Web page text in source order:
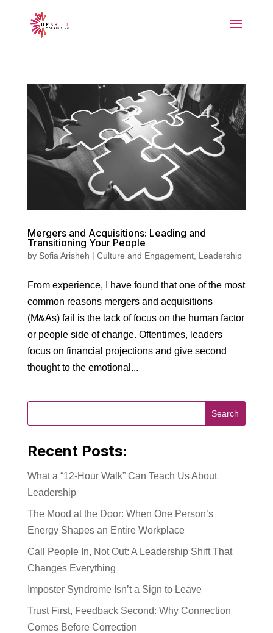
Mergers and Acquisitions: Leading and
Transitioning Your People
by Sofia Arisheh | Culture and Engagement, Leadership
From experience, I have found that one of the most
common reasons mergers and acquisitions
(M&As) fail is the lack of focus on the human factor
or people side of change. Oftentimes, leaders
focus on financial projections and give second
thought to the emotional...
Recent Posts:
What a “12-Hour Walk” Can Teach Us About
Leadership
The Mood at the Door: When One Person’s
Energy Shapes an Entire Workplace
Call People In, Not Out: A Leadership Shift That
Changes Everything
Imposter Syndrome Isn’t a Sign to Leave
Trust First, Feedback Second: Why Connection
Comes Before Correction